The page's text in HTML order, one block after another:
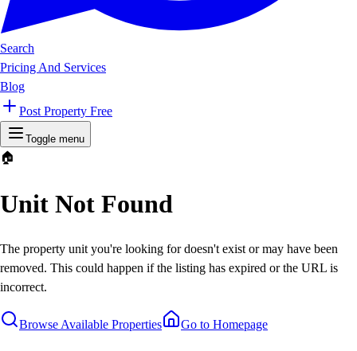
Search
Pricing And Services
Blog
Post Property Free
Toggle menu
🏠
Unit Not Found
The property unit you're looking for doesn't exist or may have been
removed. This could happen if the listing has expired or the URL is
incorrect.
Browse Available Properties Go to Homepage